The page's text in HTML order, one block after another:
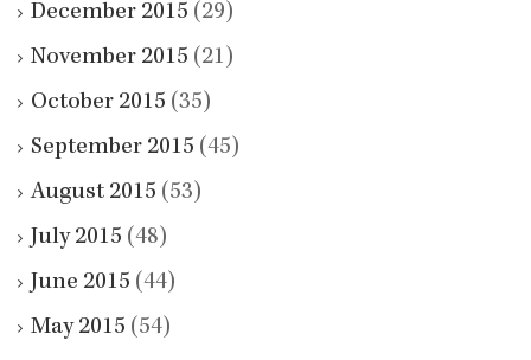
December 2015 (29)
November 2015 (21)
October 2015 (35)
September 2015 (45)
August 2015 (53)
July 2015 (48)
June 2015 (44)
May 2015 (54)